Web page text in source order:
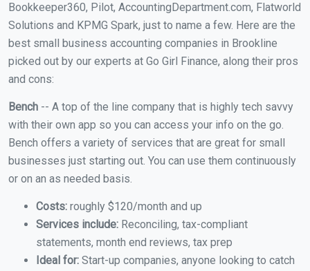
Bookkeeper360, Pilot, AccountingDepartment.com, Flatworld
Solutions and KPMG Spark, just to name a few. Here are the
best small business accounting companies in Brookline
picked out by our experts at Go Girl Finance, along their pros
and cons:
Bench -- A top of the line company that is highly tech savvy
with their own app so you can access your info on the go.
Bench offers a variety of services that are great for small
businesses just starting out. You can use them continuously
or on an as needed basis.
Costs: roughly $120/month and up
Services include: Reconciling, tax-compliant
statements, month end reviews, tax prep
Ideal for: Start-up companies, anyone looking to catch